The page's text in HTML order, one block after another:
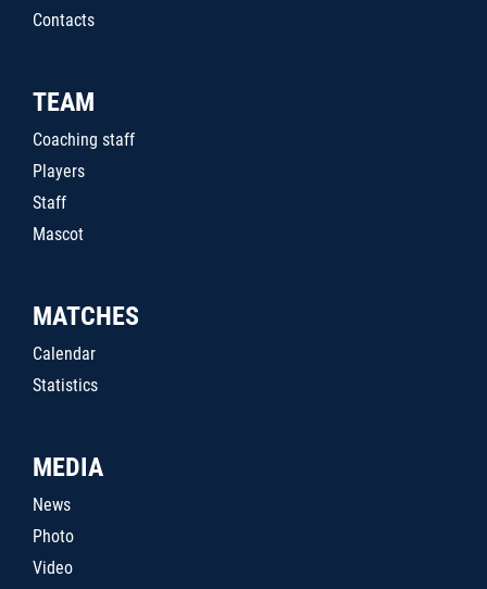
Contacts
TEAM
Coaching staff
Players
Staff
Mascot
MATCHES
Calendar
Statistics
MEDIA
News
Photo
Video